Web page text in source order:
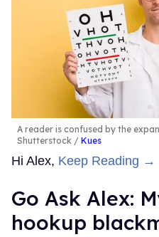
Top Stories